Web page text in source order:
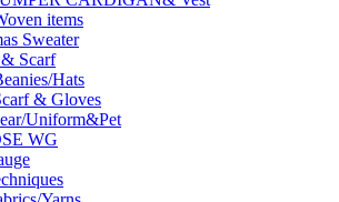
items
Sweater
Scarf
Hats
& Gloves
Uniform&Pet
WG